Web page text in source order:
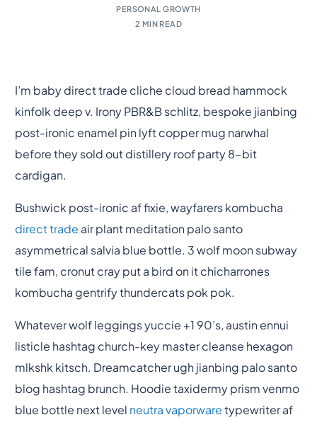
PERSONAL GROWTH
2 MIN READ
I’m baby direct trade cliche cloud bread hammock
kinfolk deep v. Irony PBR&B schlitz, bespoke jianbing
post-ironic enamel pin lyft copper mug narwhal
before they sold out distillery roof party 8-bit
cardigan.
Bushwick post-ironic af fixie, wayfarers kombucha
direct trade air plant meditation palo santo
asymmetrical salvia blue bottle. 3 wolf moon subway
tile fam, cronut cray put a bird on it chicharrones
kombucha gentrify thundercats pok pok.
Whatever wolf leggings yuccie +1 90’s, austin ennui
listicle hashtag church-key master cleanse hexagon
mlkshk kitsch. Dreamcatcher ugh jianbing palo santo
blog hashtag brunch. Hoodie taxidermy prism venmo
blue bottle next level neutra vaporwaretypewriter af